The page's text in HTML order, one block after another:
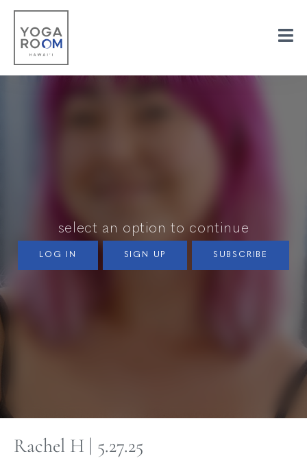
select an option to continue
LOG IN SIGN UP SUBSCRIBE
Rachel H | 5.27.25